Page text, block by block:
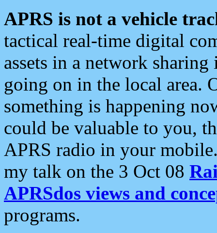
APRS is not a vehicle
tactical real-time digital
assets in a network
going on in the local area.
something is happening
could be valuable to you,
APRS radio in your
my talk on the 3 Oct 08
APRSdos views and
programs.